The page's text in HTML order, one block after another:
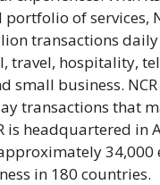
of services,
transactions daily
travel, hospitality,
small business.
transactions that
is headquartered in
34,000
in 180 countries.